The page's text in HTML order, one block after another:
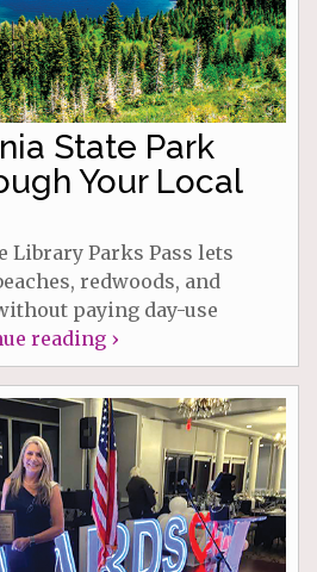
State Park
Your Local
Library Parks Pass lets
redwoods, and
paying day-use
reading ›